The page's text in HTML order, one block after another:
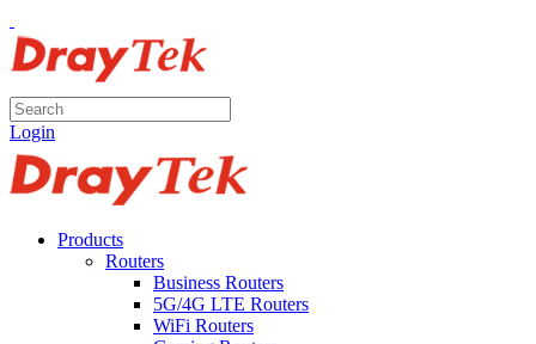
Login
Products
Routers
Business Routers
5G/4G LTE Routers
WiFi Routers